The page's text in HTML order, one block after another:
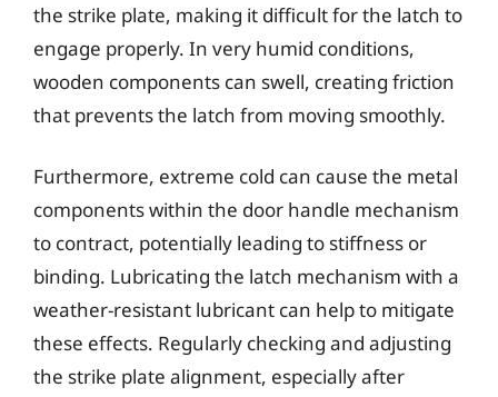
the strike plate, making it difficult for the latch to
engage properly. In very humid conditions,
wooden components can swell, creating friction
that prevents the latch from moving smoothly.
Furthermore, extreme cold can cause the metal
components within the door handle mechanism
to contract, potentially leading to stiffness or
binding. Lubricating the latch mechanism with a
weather-resistant lubricant can help to mitigate
these effects. Regularly checking and adjusting
the strike plate alignment, especially after